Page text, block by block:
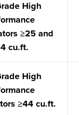
High
≥25 and
cu.ft.
High
≥44 cu.ft.